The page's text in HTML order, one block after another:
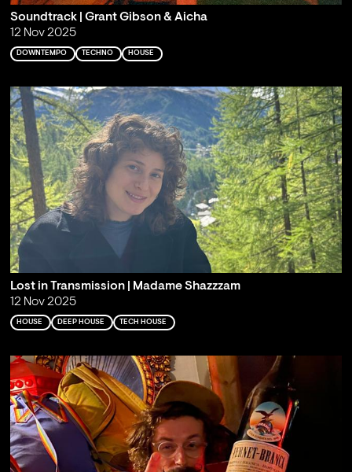
Soundtrack | Grant Gibson & Aicha
12 Nov 2025
DOWNTEMPO TECHNO HOUSE
Lost in Transmission | Madame Shazzzam
12 Nov 2025
HOUSE DEEP HOUSE TECH HOUSE